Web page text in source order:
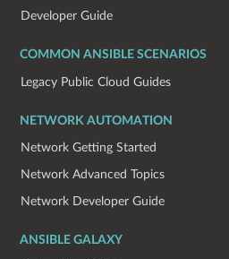
Developer Guide
COMMON ANSIBLE SCENARIOS
Legacy Public Cloud Guides
NETWORK AUTOMATION
Network Getting Started
Network Advanced Topics
Network Developer Guide
ANSIBLE GALAXY